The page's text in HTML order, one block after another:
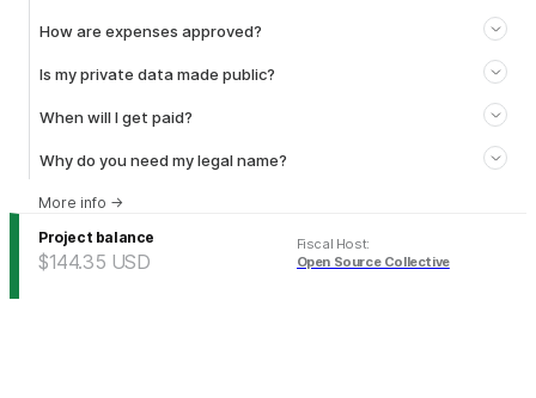
How are expenses approved?
Is my private data made public?
When will I get paid?
Why do you need my legal name?
More info →
Project balance
$144.35 USD
Fiscal Host:
Open Source Collective